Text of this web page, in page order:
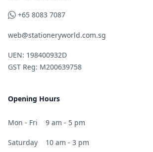
WhatsApp
+65 8083 7087
web@stationeryworld.com.sg
UEN: 198400932D
GST Reg: M200639758
Opening Hours
Mon - Fri 9 am - 5 pm
Saturday 10 am - 3 pm